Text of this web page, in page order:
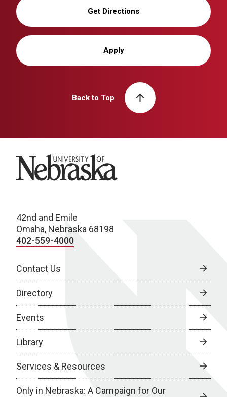
Get Directions
Apply
Back to Top
University of Nebraska
42nd and Emile
Omaha, Nebraska 68198
402-559-4000
Contact Us
Directory
Events
Library
Services & Resources
Only in Nebraska: A Campaign for Our